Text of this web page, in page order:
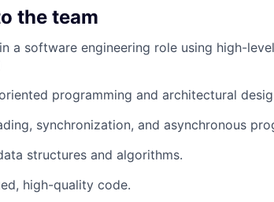
the team
a software engineering role using high-
programming and architectural
synchronization, and asynchronous
structures and algorithms.
high-quality code.